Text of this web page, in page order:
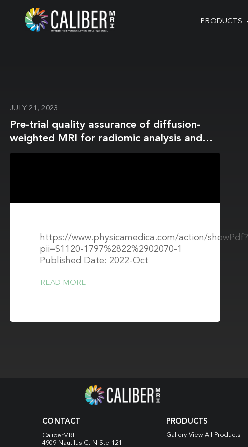
PRODUCTS
JULY 21, 2023
Pre-trial quality assurance of diffusion-
weighted MRI for radiomic analysis and
the role of harmonisation
https://www.physicamedica.com/action/showPdf?
pii=S1120-1797%2822%2902070-1
Published Date: 2022-Oct
READ MORE
CONTACT
CaliberMRI
4909 Nautilus Ct N Ste 121
PRODUCTS
Gallery View All Products